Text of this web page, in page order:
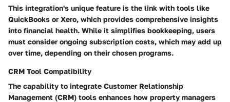
This integration's unique feature is the link with tools like
QuickBooks or Xero, which provides comprehensive insights
into financial health. While it simplifies bookkeeping, users
must consider ongoing subscription costs, which may add up
over time, depending on their chosen programs.
CRM Tool Compatibility
The capability to integrate Customer Relationship
Management (CRM) tools enhances how property managers